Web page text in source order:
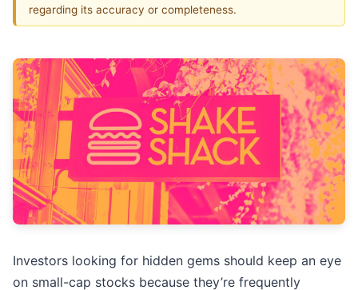
regarding its accuracy or completeness.
Investors looking for hidden gems should keep an eye
on small-cap stocks because they’re frequently